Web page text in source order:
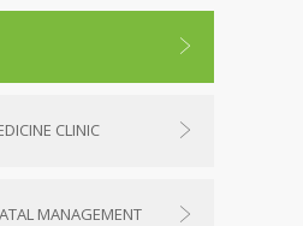
CLINIC
MANAGEMENT